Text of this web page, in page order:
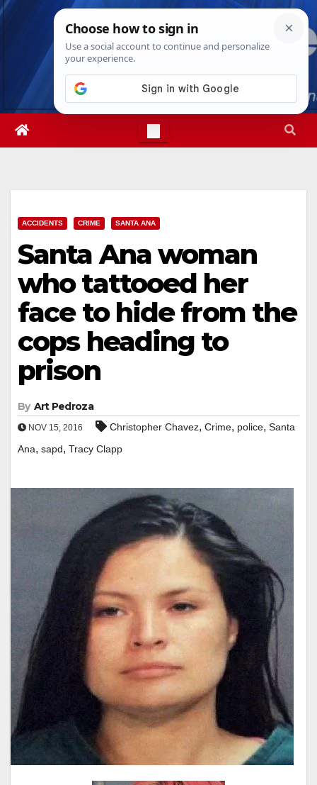
Skip
Fri. Aug 7th, 202610:10:09 AM
ACCIDENTS CRIME SANTA ANA
Santa Ana woman
who tattooed her
face to hide from the
cops heading to
prison
By Art Pedroza
NOV 15, 2016 Christopher Chavez, Crime, police, Santa
Ana, sapd, Tracy Clapp